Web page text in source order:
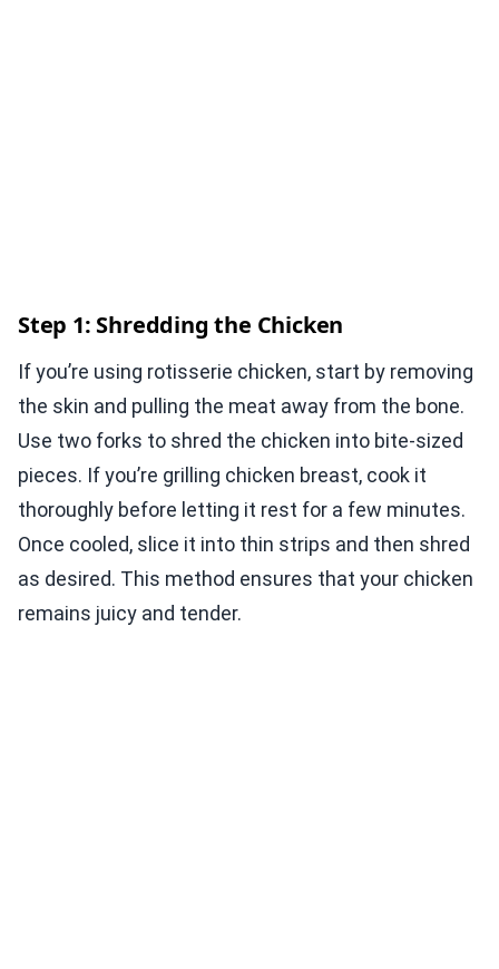
Step 1: Shredding the Chicken
If you’re using rotisserie chicken, start by removing
the skin and pulling the meat away from the bone.
Use two forks to shred the chicken into bite-sized
pieces. If you’re grilling chicken breast, cook it
thoroughly before letting it rest for a few minutes.
Once cooled, slice it into thin strips and then shred
as desired. This method ensures that your chicken
remains juicy and tender.